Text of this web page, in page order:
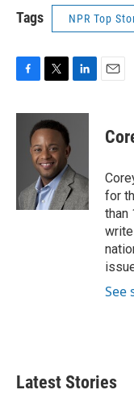
Tags NPR Top
c
k
i
t
t
e
r
n
I
n
for
than
See
Latest Stories